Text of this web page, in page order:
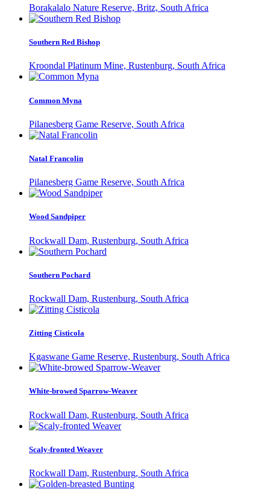
Borakalalo Nature Reserve, Britz, South Africa
Southern Red Bishop
Kroondal Platinum Mine, Rustenburg, South Africa
Common Myna
Pilanesberg Game Reserve, South Africa
Natal Francolin
Pilanesberg Game Reserve, South Africa
Wood Sandpiper
Rockwall Dam, Rustenburg, South Africa
Southern Pochard
Rockwall Dam, Rustenburg, South Africa
Zitting Cisticola
Kgaswane Game Reserve, Rustenburg, South Africa
White-browed Sparrow-Weaver
Rockwall Dam, Rustenburg, South Africa
Scaly-fronted Weaver
Rockwall Dam, Rustenburg, South Africa